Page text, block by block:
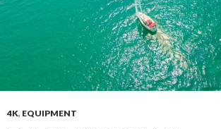
4K, EQUIPMENT